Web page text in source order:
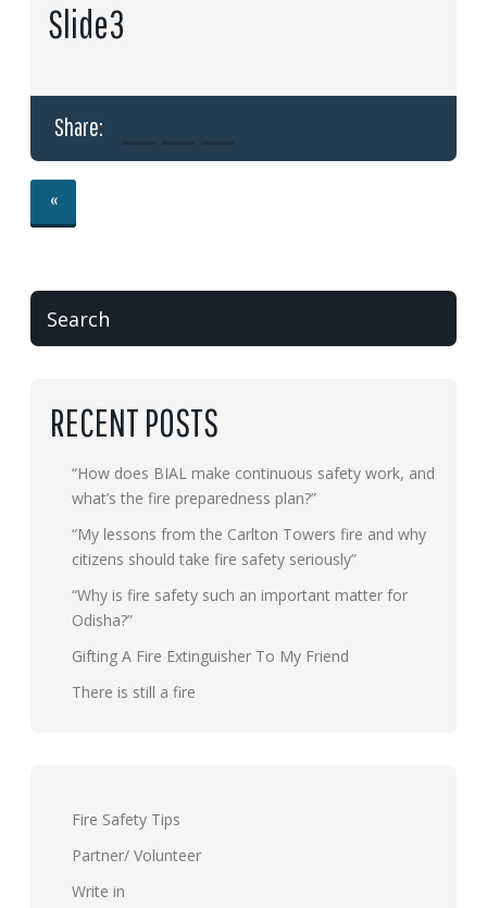
Slide3
Share:
«
RECENT POSTS
“How does BIAL make continuous safety work, and
what’s the fire preparedness plan?”
“My lessons from the Carlton Towers fire and why
citizens should take fire safety seriously”
“Why is fire safety such an important matter for
Odisha?”
Gifting A Fire Extinguisher To My Friend
There is still a fire
Fire Safety Tips
Partner/ Volunteer
Write in